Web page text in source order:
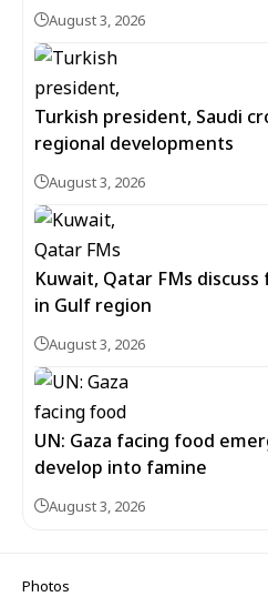
August 3, 2026
Turkish president, Saudi
regional developments
August 3, 2026
Kuwait, Qatar FMs
in Gulf region
August 3, 2026
UN: Gaza facing food
develop into famine
August 3, 2026
Photos